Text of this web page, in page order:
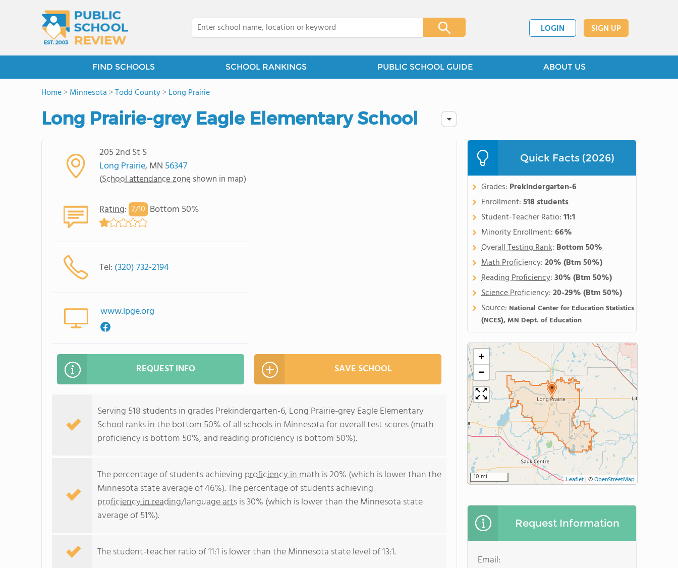
LOGIN SIGN UP
FIND SCHOOLS SCHOOL RANKINGS PUBLIC SCHOOL GUIDE ABOUT US
Home>Minnesota >Todd County>Long Prairie
Long Prairie-grey Eagle Elementary School
205 2nd St S
Long Prairie, MN 56347
(School attendance zone shown in map)
Rating: 2/10 Bottom 50%
Tel: (320) 732-2194
www.lpge.org
REQUEST INFO SAVE SCHOOL
Serving 518 students in grades Prekindergarten-6, Long Prairie-grey Eagle Elementary
School ranks in the bottom 50% of all schools in Minnesota for overall test scores (math
proficiency is bottom 50%, and reading proficiency is bottom 50%).
The percentage of students achieving proficiency in math is 20% (which is lower than the
Minnesota state average of 46%). The percentage of students achieving
proficiency in reading/language artsis 30% (which is lower than the Minnesota state
average of 51%).
The student-teacher ratio of 11:1 is lower than the Minnesota state level of 13:1.
Quick Facts (2026)
Grades: Prekindergarten-6
Enrollment:518 students
Student-Teacher Ratio:11:1
Minority Enrollment:66%
Overall Testing Rank: Bottom 50%
Math Proficiency:20%(Btm 50%)
Reading Proficiency:30%(Btm 50%)
Science Proficiency:20-29%(Btm 50%)
Source: National Center for Education Statistics
(NCES), MN Dept. of Education
+
−
10 mi Leaflet| ©OpenStreetMap
Request Information
Email: